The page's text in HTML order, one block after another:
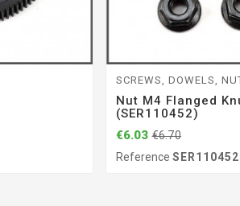
SCREWS, DOWELS,
Nut M4 Flanged
(SER110452)
€6.03 €6.70
Reference SER110452